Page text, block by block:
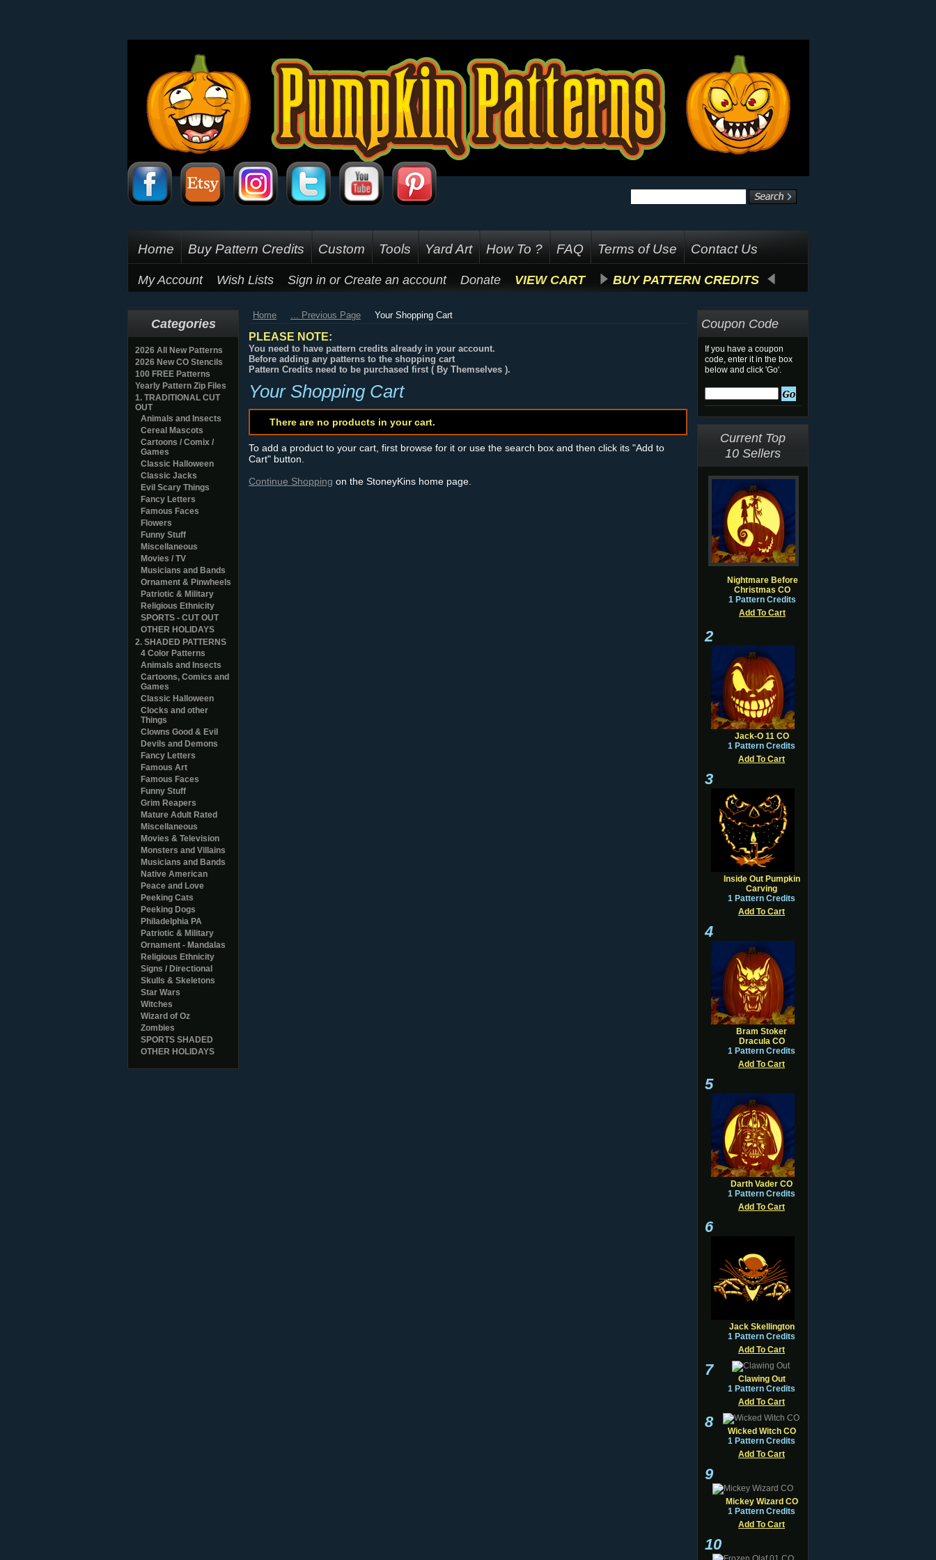
Home Buy Pattern Credits Custom Tools Yard Art How To ? FAQ Terms of Use Contact Us
My Account Wish Lists Sign in or Create an account Donate VIEW CART BUY PATTERN CREDITS
Categories
2026 All New Patterns
2026 New CO Stencils
100 FREE Patterns
Yearly Pattern Zip Files
1. TRADITIONAL CUT
OUT
Animals and Insects
Cereal Mascots
Cartoons / Comix /
Games
Classic Halloween
Classic Jacks
Evil Scary Things
Fancy Letters
Famous Faces
Flowers
Funny Stuff
Miscellaneous
Movies / TV
Musicians and Bands
Ornament & Pinwheels
Patriotic & Military
Religious Ethnicity
SPORTS - CUT OUT
OTHER HOLIDAYS
2. SHADED PATTERNS
4 Color Patterns
Animals and Insects
Cartoons, Comics and
Games
Classic Halloween
Clocks and other
Things
Clowns Good & Evil
Devils and Demons
Fancy Letters
Famous Art
Famous Faces
Funny Stuff
Grim Reapers
Mature Adult Rated
Miscellaneous
Movies & Television
Monsters and Villains
Musicians and Bands
Native American
Peace and Love
Peeking Cats
Peeking Dogs
Philadelphia PA
Patriotic & Military
Ornament - Mandalas
Religious Ethnicity
Signs / Directional
Skulls & Skeletons
Star Wars
Witches
Wizard of Oz
Zombies
SPORTS SHADED
OTHER HOLIDAYS
Home ... Previous Page Your Shopping Cart
PLEASE NOTE:
You need to have pattern credits already in your account.
Before adding any patterns to the shopping cart
Pattern Credits need to be purchased first ( By Themselves ).
Your Shopping Cart
There are no products in your cart.
To add a product to your cart, first browse for it or use the search box and then click its "Add to
Cart" button.
Continue Shopping on the StoneyKins home page.
Coupon Code
If you have a coupon
code, enter it in the box
below and click 'Go'.
Current Top
10 Sellers
Nightmare Before
Christmas CO
1 Pattern Credits
Add To Cart
2
Jack-O 11 CO
1 Pattern Credits
Add To Cart
3
Inside Out Pumpkin
Carving
1 Pattern Credits
Add To Cart
4
Bram Stoker
Dracula CO
1 Pattern Credits
Add To Cart
5
Darth Vader CO
1 Pattern Credits
Add To Cart
6
Jack Skellington
1 Pattern Credits
Add To Cart
7
Clawing Out
1 Pattern Credits
Add To Cart
8
Wicked Witch CO
1 Pattern Credits
Add To Cart
9
Mickey Wizard CO
1 Pattern Credits
Add To Cart
10